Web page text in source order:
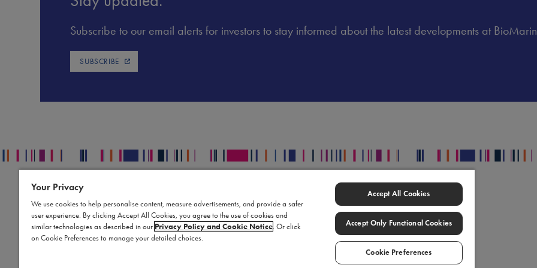
Subscribe to our email alerts for investors to stay informed about the latest developments at
SUBSCRIBE
Publication Data Request
Report an Adverse Event
Report a Product Complaint
Supply Chain Statement
Biomarin Data Privacy Center
Terms of Use
Your Privacy
We use cookies to help personalise content, measure advertisements, and provide a safer
user experience. By clicking Accept All Cookies, you agree to the use of cookies and
similar technologies as described in our Privacy Policy and Cookie Notice. Or click
on Cookie Preferences to manage your detailed choices.
Accept All Cookies
Accept Only Functional Cookies
Cookie Preferences